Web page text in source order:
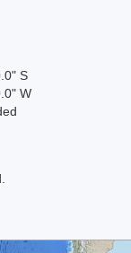
S
W